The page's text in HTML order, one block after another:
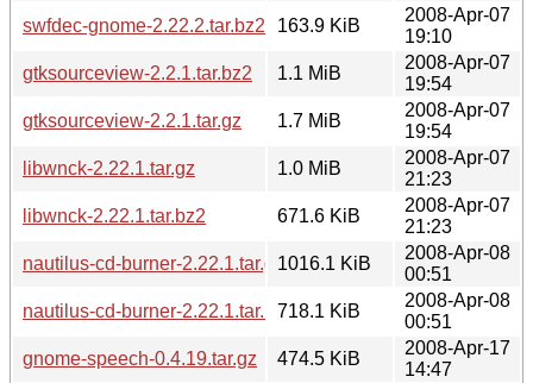
swfdec-gnome-2.22.2.tar.bz2
163.9 KiB
2008-Apr-07
19:10
gtksourceview-2.2.1.tar.bz2
1.1 MiB
2008-Apr-07
19:54
gtksourceview-2.2.1.tar.gz
1.7 MiB
2008-Apr-07
19:54
libwnck-2.22.1.tar.gz
1.0 MiB
2008-Apr-07
21:23
libwnck-2.22.1.tar.bz2
671.6 KiB
2008-Apr-07
21:23
nautilus-cd-burner-2.22.1.tar.gz1016.1 KiB
2008-Apr-08
00:51
nautilus-cd-burner-2.22.1.tar.bz2718.1 KiB
2008-Apr-08
00:51
gnome-speech-0.4.19.tar.gz
474.5 KiB
2008-Apr-17
14:47